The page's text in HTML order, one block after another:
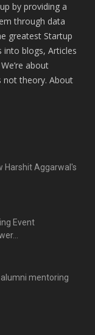
by providing a
through data
greatest Startup
blogs, Articles
about
not theory. About
Harshit Aggarwal's
Event
mentoring